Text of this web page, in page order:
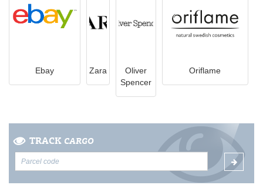
Ebay Zara
Oliver
Spencer
Oriflame
TRACK CARGO